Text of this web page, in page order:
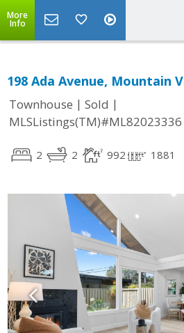
More
Info
198 Ada Avenue, Mountain
Townhouse | Sold |
MLSListings(TM)#ML82023336
2 2 992 1881